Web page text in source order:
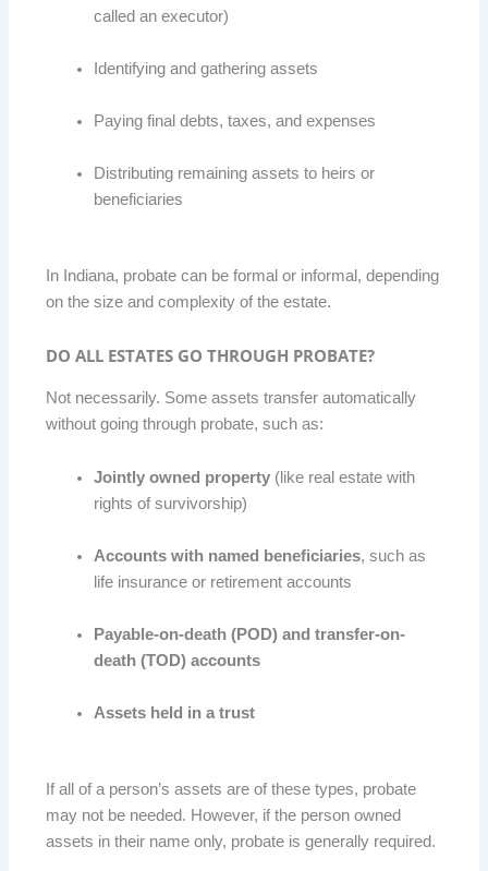
called an executor)
Identifying and gathering assets
Paying final debts, taxes, and expenses
Distributing remaining assets to heirs or
beneficiaries
In Indiana, probate can be formal or informal, depending
on the size and complexity of the estate.
DO ALL ESTATES GO THROUGH PROBATE?
Not necessarily. Some assets transfer automatically
without going through probate, such as:
Jointly owned property (like real estate with
rights of survivorship)
Accounts with named beneficiaries, such as
life insurance or retirement accounts
Payable-on-death (POD) and transfer-on-
death (TOD) accounts
Assets held in a trust
If all of a person’s assets are of these types, probate
may not be needed. However, if the person owned
assets in their name only, probate is generally required.